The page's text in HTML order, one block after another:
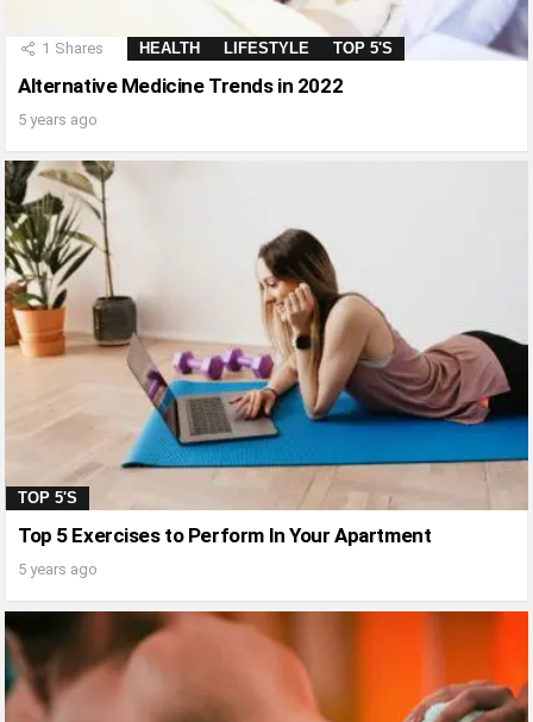
1 Shares HEALTH LIFESTYLE TOP 5'S
Alternative Medicine Trends in 2022
5 years ago
TOP 5'S
Top 5 Exercises to Perform In Your Apartment
5 years ago